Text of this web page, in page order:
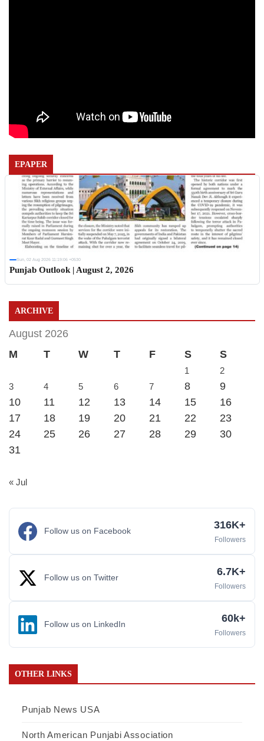
EPAPER
Sun, 02 Aug 2026 11:19:06 +0530
Punjab Outlook | August 2, 2026
ARCHIVE
August 2026
M
T W T F S S
1
2
3
4 5 6 7 8
9
10
11 12 13 14 15
16
17
18 19 20 21 22
23
24
25 26 27 28 29
30
31
« Jul
Follow us on Facebook 316K+
Followers
Follow us on Twitter 6.7K+
Followers
Follow us on LinkedIn 60k+
Followers
OTHER LINKS
Punjab News USA
North American Punjabi Association